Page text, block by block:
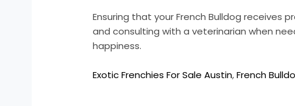
Ensuring that your French Bulldog receives
and consulting with a veterinarian when
happiness.
Exotic Frenchies For Sale Austin,French